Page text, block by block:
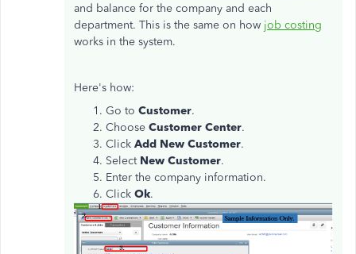
and balance for the company and each
department. This is the same on how job costing
works in the system.
Here's how:
Go to Customer.
Choose Customer Center.
Click Add New Customer.
Select New Customer.
Enter the company information.
Click Ok.